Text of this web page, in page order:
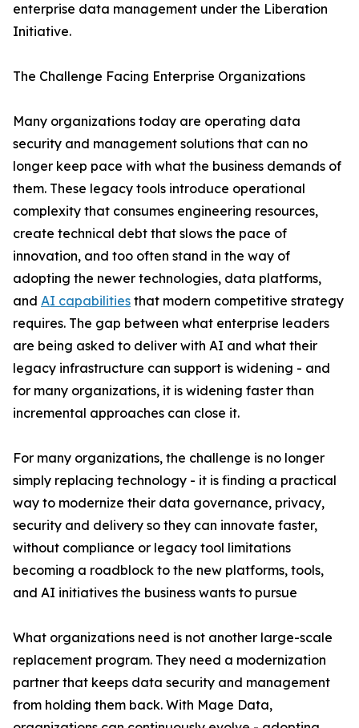
enterprise data management under the Liberation
Initiative.
The Challenge Facing Enterprise Organizations
Many organizations today are operating data
security and management solutions that can no
longer keep pace with what the business demands of
them. These legacy tools introduce operational
complexity that consumes engineering resources,
create technical debt that slows the pace of
innovation, and too often stand in the way of
adopting the newer technologies, data platforms,
and AI capabilities that modern competitive strategy
requires. The gap between what enterprise leaders
are being asked to deliver with AI and what their
legacy infrastructure can support is widening - and
for many organizations, it is widening faster than
incremental approaches can close it.
For many organizations, the challenge is no longer
simply replacing technology - it is finding a practical
way to modernize their data governance, privacy,
security and delivery so they can innovate faster,
without compliance or legacy tool limitations
becoming a roadblock to the new platforms, tools,
and AI initiatives the business wants to pursue
What organizations need is not another large-scale
replacement program. They need a modernization
partner that keeps data security and management
from holding them back. With Mage Data,